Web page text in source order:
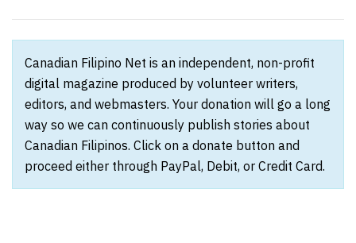
Canadian Filipino Net is an independent, non-profit
digital magazine produced by volunteer writers,
editors, and webmasters. Your donation will go a long
way so we can continuously publish stories about
Canadian Filipinos. Click on a donate button and
proceed either through PayPal, Debit, or Credit Card.